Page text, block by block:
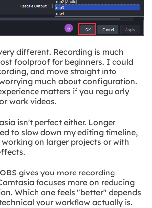
different. Recording is much
foolproof for beginners. I could
and move straight into
much about configuration.
matters if you regularly
work videos.
isn't perfect either. Longer
to slow down my editing timeline,
on larger projects or with
gives you more recording
focuses more on reducing
Which one feels "better" depends
your workflow actually is.